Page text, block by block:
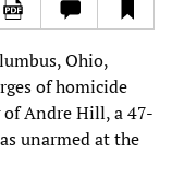
Ohio,
of homicide
Andre Hill, a 47-
unarmed at the